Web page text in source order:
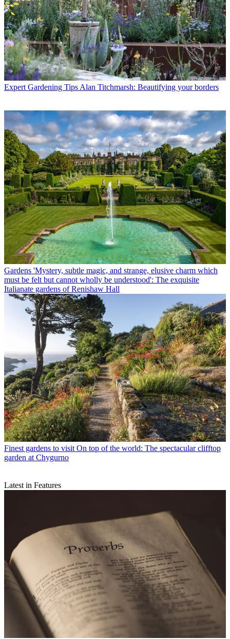
Expert Gardening Tips Alan Titchmarsh: Beautifying your borders
Gardens 'Mystery, subtle magic, and strange, elusive charm which
must be felt but cannot wholly be understood': The exquisite
Italianate gardens of Renishaw Hall
Finest gardens to visit On top of the world: The spectacular clifftop
garden at Chygurno
Latest in Features